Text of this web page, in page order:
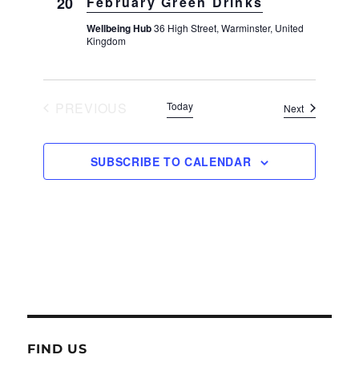
Wellbeing Hub36 High Street, Warminster, United
Kingdom
Today NextEvents
SUBSCRIBE TO CALENDAR
FIND US